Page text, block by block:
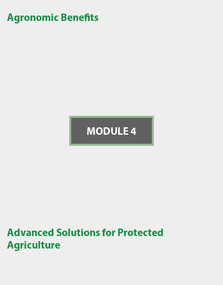
Agronomic Benefits
MODULE 4
Advanced Solutions for Protected
Agriculture